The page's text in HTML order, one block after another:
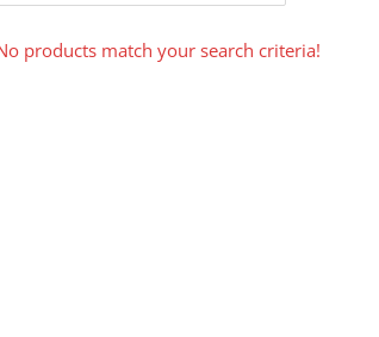
products match your search criteria!